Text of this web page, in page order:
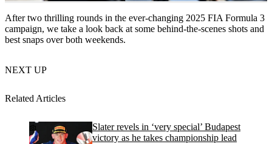
After two thrilling rounds in the ever-changing 2025 FIA Formula 3
campaign, we take a look back at some behind-the-scenes shots and
best snaps over both weekends.
NEXT UP
Related Articles
Slater revels in ‘very special’ Budapest
victory as he takes championship lead